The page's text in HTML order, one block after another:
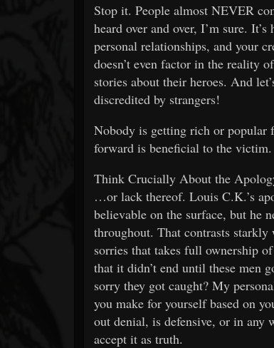
Stop it. People almost NEVER
heard over and over, I’m sure.
personal relationships, and your
doesn’t even factor in the reality
stories about their heroes. And
discredited by strangers!
Nobody is getting rich or popular
forward is beneficial to the victim.
Think Crucially About the
…or lack thereof. Louis C.K.’s
believable on the surface, but he
throughout. That contrasts
sorries that takes full ownership
that it didn’t end until these men
sorry they got caught? My
you make for yourself based on
out denial, is defensive, or in any
accept it as truth.